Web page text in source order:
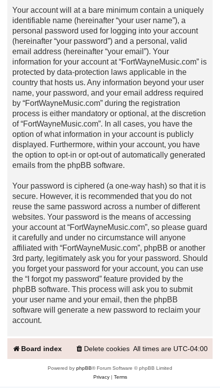
Your account will at a bare minimum contain a uniquely
identifiable name (hereinafter “your user name”), a
personal password used for logging into your account
(hereinafter “your password”) and a personal, valid
email address (hereinafter “your email”). Your
information for your account at “FortWayneMusic.com” is
protected by data-protection laws applicable in the
country that hosts us. Any information beyond your user
name, your password, and your email address required
by “FortWayneMusic.com” during the registration
process is either mandatory or optional, at the discretion
of “FortWayneMusic.com”. In all cases, you have the
option of what information in your account is publicly
displayed. Furthermore, within your account, you have
the option to opt-in or opt-out of automatically generated
emails from the phpBB software.
Your password is ciphered (a one-way hash) so that it is
secure. However, it is recommended that you do not
reuse the same password across a number of different
websites. Your password is the means of accessing
your account at “FortWayneMusic.com”, so please guard
it carefully and under no circumstance will anyone
affiliated with “FortWayneMusic.com”, phpBB or another
3rd party, legitimately ask you for your password. Should
you forget your password for your account, you can use
the “I forgot my password” feature provided by the
phpBB software. This process will ask you to submit
your user name and your email, then the phpBB
software will generate a new password to reclaim your
account.
Board index All times are UTC-04:00
Delete cookies
Powered by phpBB® Forum Software © phpBB Limited
Privacy| Terms